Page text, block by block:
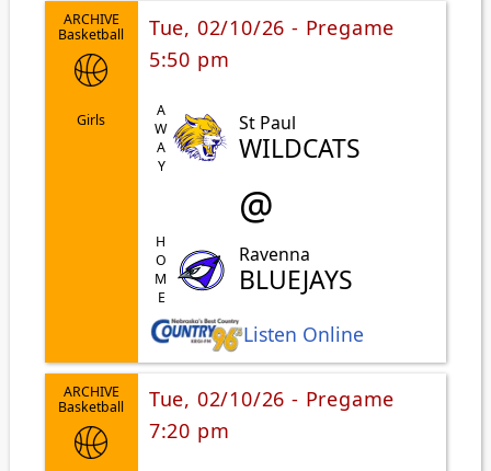
ARCHIVE
Basketball
Girls
Tue, 02/10/26 - Pregame
5:50 pm
AWAY St Paul
WILDCATS
@
HOME Ravenna
BLUEJAYS
Listen Online
ARCHIVE
Basketball
Tue, 02/10/26 - Pregame
7:20 pm